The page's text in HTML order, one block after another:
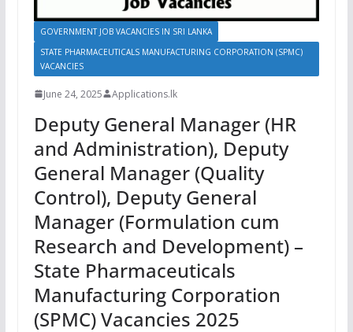
GOVERNMENT JOB VACANCIES IN SRI LANKA
STATE PHARMACEUTICALS MANUFACTURING CORPORATION (SPMC)
VACANCIES
June 24, 2025 Applications.lk
Deputy General Manager (HR
and Administration), Deputy
General Manager (Quality
Control), Deputy General
Manager (Formulation cum
Research and Development) –
State Pharmaceuticals
Manufacturing Corporation
(SPMC) Vacancies 2025